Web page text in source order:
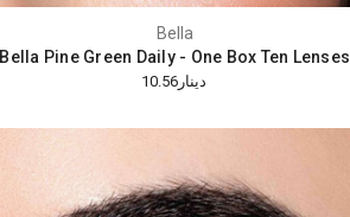
Bella
Bella Pine Green Daily - One Box Ten Lenses
دينار10.56